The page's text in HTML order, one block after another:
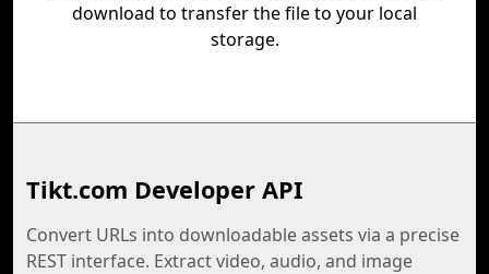
download to transfer the file to your local
storage.
Tikt.com Developer API
Convert URLs into downloadable assets via a precise
REST interface. Extract video, audio, and image